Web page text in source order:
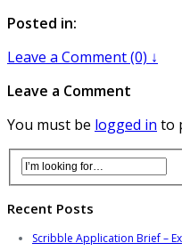
Posted in:
Leave a Comment (0) ↓
Leave a Comment
You must be logged in to
Recent Posts
Scribble Application Brief –